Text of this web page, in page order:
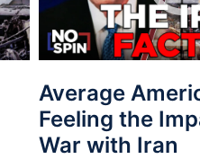
Average
Feeling the
War with Iran